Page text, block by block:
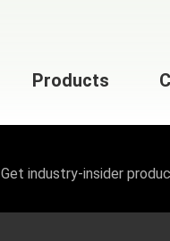
Products
Get industry-insider